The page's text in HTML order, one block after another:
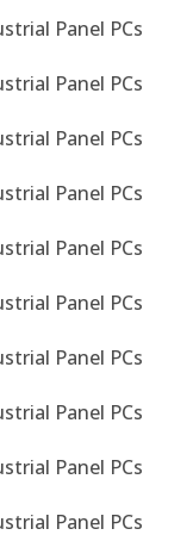
Panel PCs
Panel PCs
Panel PCs
Panel PCs
Panel PCs
Panel PCs
Panel PCs
Panel PCs
Panel PCs
Panel PCs